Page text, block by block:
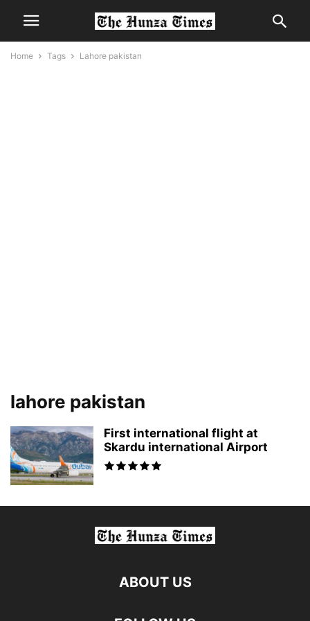
Home Tags Lahore pakistan
lahore pakistan
First international flight at
Skardu international Airport
ABOUT US